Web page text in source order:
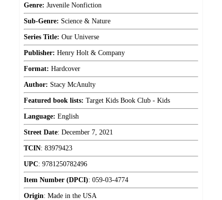
Genre: Juvenile Nonfiction
Sub-Genre: Science & Nature
Series Title: Our Universe
Publisher: Henry Holt & Company
Format: Hardcover
Author: Stacy McAnulty
Featured book lists: Target Kids Book Club - Kids
Language: English
Street Date: December 7, 2021
TCIN: 83979423
UPC: 9781250782496
Item Number (DPCI): 059-03-4774
Origin: Made in the USA